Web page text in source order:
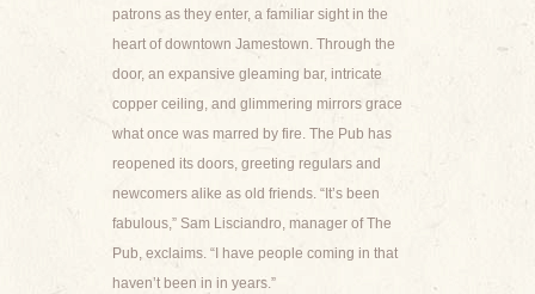
patrons as they enter, a familiar sight in the
heart of downtown Jamestown. Through the
door, an expansive gleaming bar, intricate
copper ceiling, and glimmering mirrors grace
what once was marred by fire. The Pub has
reopened its doors, greeting regulars and
newcomers alike as old friends. “It’s been
fabulous,” Sam Lisciandro, manager of The
Pub, exclaims. “I have people coming in that
haven’t been in in years.”